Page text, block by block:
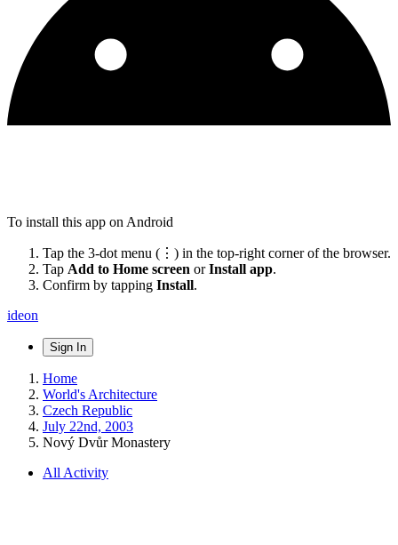
To install this app on Android
Tap the 3-dot menu (⋮) in the top-right corner of the browser.
Tap Add to Home screen orInstall app.
Confirm by tapping Install.
ideon
Sign In
Home
World's Architecture
Czech Republic
July 22nd, 2003
Nový Dvůr Monastery
All Activity